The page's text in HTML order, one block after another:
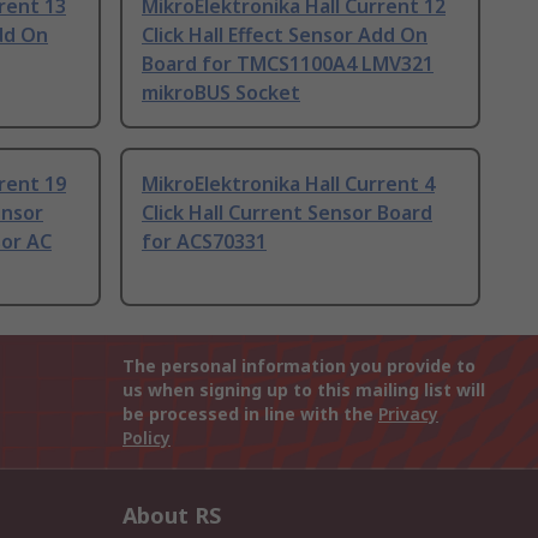
13
On
MikroElektronika Hall Current 12
Click Hall Effect Sensor Add On
Board for TMCS1100A4 LMV321
mikroBUS Socket
19
AC
MikroElektronika Hall Current 4
Click Hall Current Sensor Board
for ACS70331
The personal information you provide to
us when signing up to this mailing list will
be processed in line with the Privacy
Policy
About RS